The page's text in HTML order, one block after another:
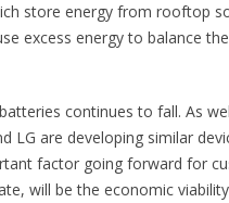
store energy from rooftop
excess energy to balance
continues to fall. As
LG are developing similar
factor going forward for
will be the economic